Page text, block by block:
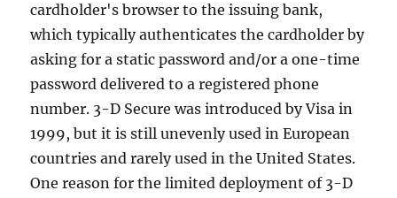
cardholder's browser to the issuing bank,
which typically authenticates the cardholder by
asking for a static password and/or a one-time
password delivered to a registered phone
number. 3-D Secure was introduced by Visa in
1999, but it is still unevenly used in European
countries and rarely used in the United States.
One reason for the limited deployment of 3-D